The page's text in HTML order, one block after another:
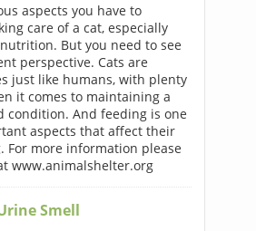
aspects you have to
care of a cat, especially
But you need to see
perspective. Cats are
just like humans, with plenty
it comes to maintaining a
condition. And feeding is one
aspects that affect their
For more information please
www.animalshelter.org
Smell